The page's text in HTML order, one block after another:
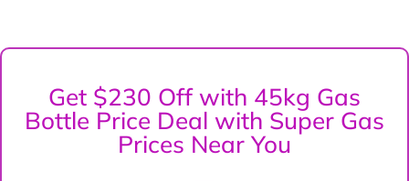
Get $230 Off with 45kg Gas
Bottle Price Deal with Super Gas
Prices Near You